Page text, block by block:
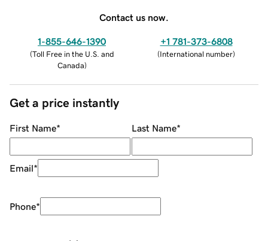
Contact us now.
1-855-646-1390
(Toll Free in the U.S. and
Canada)
+1 781-373-6808
(International number)
Get a price instantly
First Name* Last Name*
Email*
Phone*